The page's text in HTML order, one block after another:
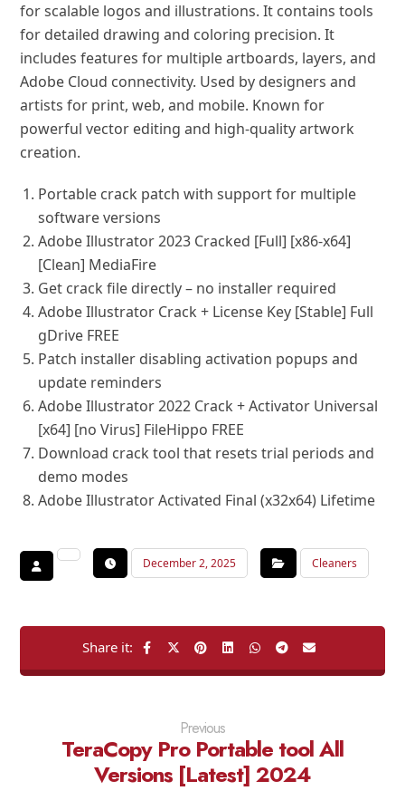
for scalable logos and illustrations. It contains tools
for detailed drawing and coloring precision. It
includes features for multiple artboards, layers, and
Adobe Cloud connectivity. Used by designers and
artists for print, web, and mobile. Known for
powerful vector editing and high-quality artwork
creation.
Portable crack patch with support for multiple
software versions
Adobe Illustrator 2023 Cracked [Full] [x86-x64]
[Clean] MediaFire
Get crack file directly – no installer required
Adobe Illustrator Crack + License Key [Stable] Full
gDrive FREE
Patch installer disabling activation popups and
update reminders
Adobe Illustrator 2022 Crack + Activator Universal
[x64] [no Virus] FileHippo FREE
Download crack tool that resets trial periods and
demo modes
Adobe Illustrator Activated Final (x32x64) Lifetime
December 2, 2025 Cleaners
Previous
TeraCopy Pro Portable tool All
Versions [Latest] 2024